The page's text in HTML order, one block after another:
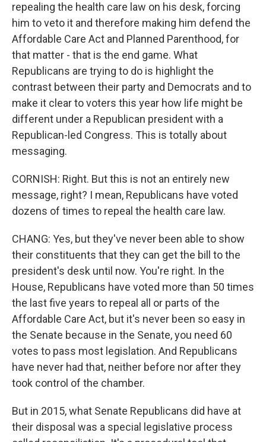
repealing the health care law on his desk, forcing
him to veto it and therefore making him defend the
Affordable Care Act and Planned Parenthood, for
that matter - that is the end game. What
Republicans are trying to do is highlight the
contrast between their party and Democrats and to
make it clear to voters this year how life might be
different under a Republican president with a
Republican-led Congress. This is totally about
messaging.
CORNISH: Right. But this is not an entirely new
message, right? I mean, Republicans have voted
dozens of times to repeal the health care law.
CHANG: Yes, but they've never been able to show
their constituents that they can get the bill to the
president's desk until now. You're right. In the
House, Republicans have voted more than 50 times
the last five years to repeal all or parts of the
Affordable Care Act, but it's never been so easy in
the Senate because in the Senate, you need 60
votes to pass most legislation. And Republicans
have never had that, neither before nor after they
took control of the chamber.
But in 2015, what Senate Republicans did have at
their disposal was a special legislative process